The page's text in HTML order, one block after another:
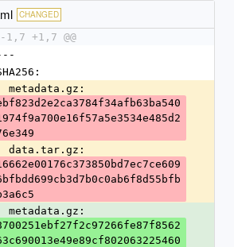
CHANGED
-1,7 +1,7 @@
  metadata.gz:
  data.tar.gz:
  metadata.gz: